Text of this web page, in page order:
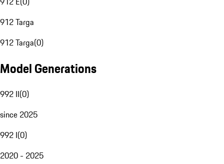
912 Targa
912 Targa(0)
Model Generations
992 II(0)
since 2025
992 I(0)
2020 - 2025